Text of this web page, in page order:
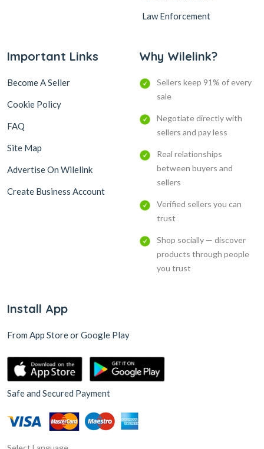
Law Enforcement
Important Links
Become A Seller
Cookie Policy
FAQ
Site Map
Advertise On Wilelink
Create Business Account
Why Wilelink?
Sellers keep 91% of every
sale
Negotiate directly with
sellers and pay less
Real relationships
between buyers and
sellers
Verified sellers you can
trust
Shop socially — discover
products through people
you trust
Install App
From App Store or Google Play
Safe and Secured Payment